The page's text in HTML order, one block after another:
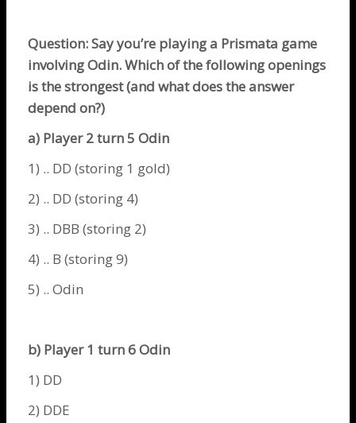
Question: Say you’re playing a Prismata game
involvingOdin. Which of the following openings
is the strongest (and what does the answer
depend on?)
a) Player 2 turn 5Odin
1) .. DD (storing 1 gold)
2) .. DD (storing 4)
3) .. DBB (storing 2)
4) .. B (storing 9)
5) ..Odin
b) Player 1 turn 6Odin
1) DD
2) DDE